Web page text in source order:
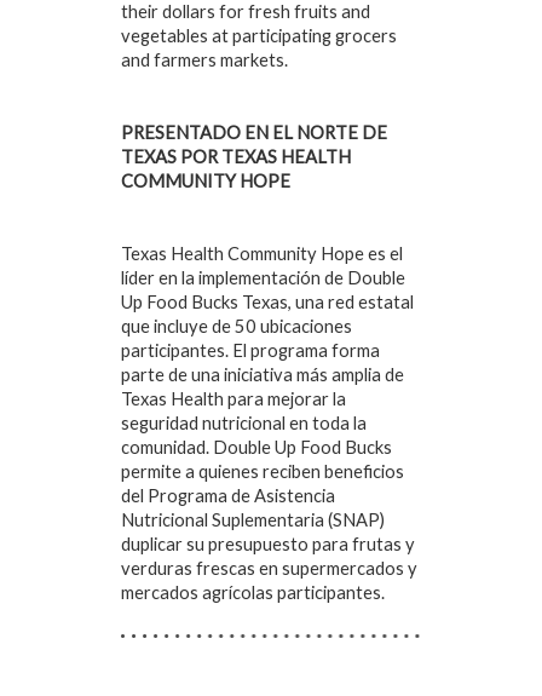
their dollars for fresh fruits and
vegetables at participating grocers
and farmers markets.
PRESENTADO EN EL NORTE DE
TEXAS POR TEXAS HEALTH
COMMUNITY HOPE
Texas Health Community Hope es el
líder en la implementación de Double
Up Food Bucks Texas, una red estatal
que incluye de 50 ubicaciones
participantes. El programa forma
parte de una iniciativa más amplia de
Texas Health para mejorar la
seguridad nutricional en toda la
comunidad. Double Up Food Bucks
permite a quienes reciben beneficios
del Programa de Asistencia
Nutricional Suplementaria (SNAP)
duplicar su presupuesto para frutas y
verduras frescas en supermercados y
mercados agrícolas participantes.